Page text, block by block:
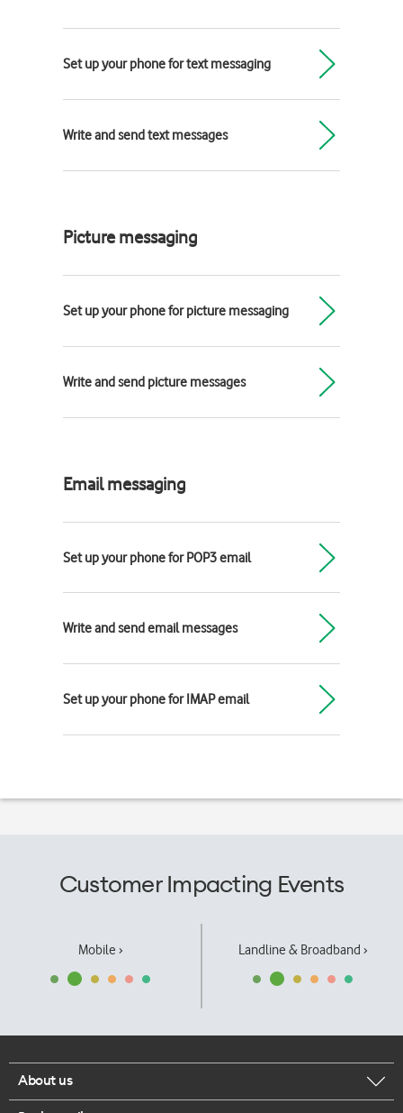
Set up your phone for text messaging
Write and send text messages
Picture messaging
Set up your phone for picture messaging
Write and send picture messages
Email messaging
Set up your phone for POP3 email
Write and send email messages
Set up your phone for IMAP email
Customer Impacting Events
Mobile › Landline & Broadband ›
About us